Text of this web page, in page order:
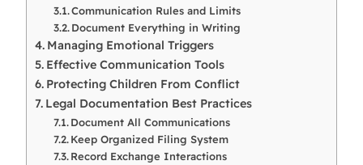
Communication Rules and Limits
Document Everything in Writing
Managing Emotional Triggers
Effective Communication Tools
Protecting Children From Conflict
Legal Documentation Best Practices
Document All Communications
Keep Organized Filing System
Record Exchange Interactions